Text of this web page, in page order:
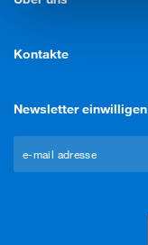
Kontakte
Newsletter einwilligen